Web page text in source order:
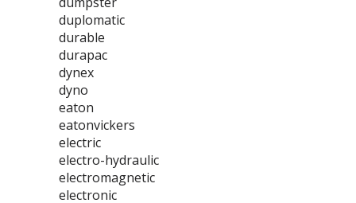
duplomatic
durable
durapac
dynex
dyno
eaton
eatonvickers
electric
electro-hydraulic
electromagnetic
electronic